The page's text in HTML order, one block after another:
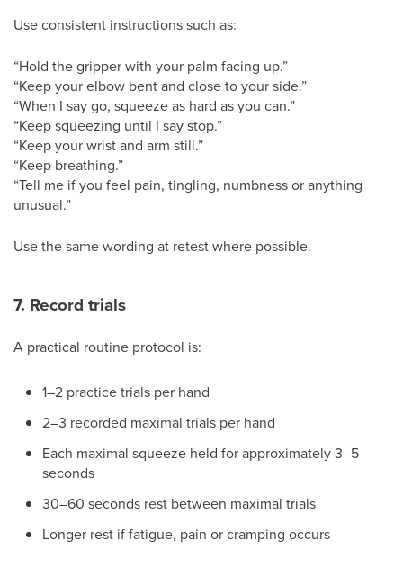
Use consistent instructions such as:
“Hold the gripper with your palm facing up.”
“Keep your elbow bent and close to your side.”
“When I say go, squeeze as hard as you can.”
“Keep squeezing until I say stop.”
“Keep your wrist and arm still.”
“Keep breathing.”
“Tell me if you feel pain, tingling, numbness or anything
unusual.”
Use the same wording at retest where possible.
7. Record trials
A practical routine protocol is:
1–2 practice trials per hand
2–3 recorded maximal trials per hand
Each maximal squeeze held for approximately 3–5
seconds
30–60 seconds rest between maximal trials
Longer rest if fatigue, pain or cramping occurs